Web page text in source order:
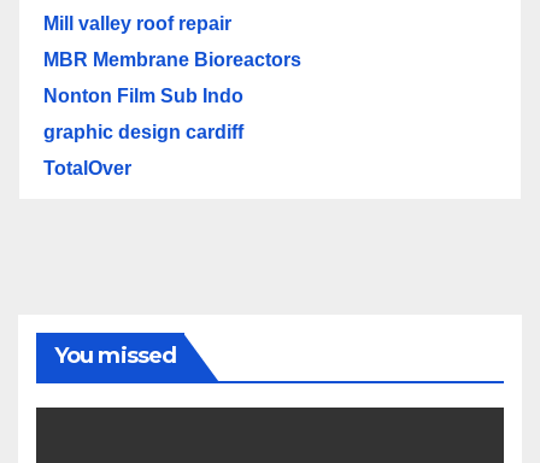
Mill valley roof repair
MBR Membrane Bioreactors
Nonton Film Sub Indo
graphic design cardiff
TotalOver
You missed